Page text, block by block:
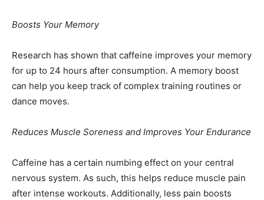
Boosts Your Memory
Research has shown that caffeine improves your memory
for up to 24 hours after consumption. A memory boost
can help you keep track of complex training routines or
dance moves.
Reduces Muscle Soreness and Improves Your Endurance
Caffeine has a certain numbing effect on your central
nervous system. As such, this helps reduce muscle pain
after intense workouts. Additionally, less pain boosts